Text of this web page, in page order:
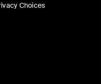
Choices